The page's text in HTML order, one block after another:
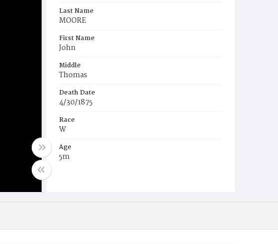
Last Name
MOORE
First Name
John
Middle
Thomas
Death Date
4/30/1875
Race
W
Age
5m